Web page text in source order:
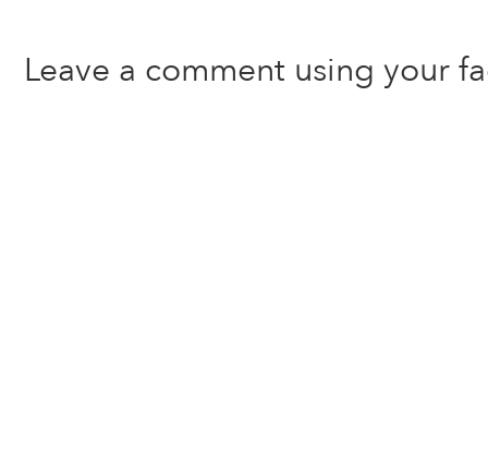
Leave a comment using your